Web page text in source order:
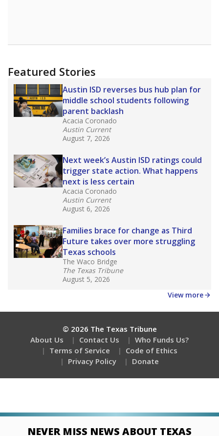
Featured Stories
Austin ISD reverses bus hub plan for
middle school students following
parent backlash
Acacia Coronado
Austin Current
August 7, 2026
Next week’s Austin ISD ratings could
trigger state action. What happens
next is less certain
Acacia Coronado
Austin Current
August 6, 2026
Families brace for change as Third
Future takes over more struggling
Texas schools
The Waco Bridge
The Texas Tribune
August 5, 2026
View more
© 2026 The Texas Tribune
About Us
Contact Us
Who Funds Us?
Terms of Service
Code of Ethics
Privacy Policy
Donate
NEVER MISS NEWS ABOUT TEXAS